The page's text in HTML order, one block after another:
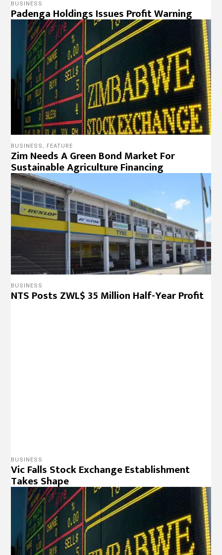
BUSINESS
Padenga Holdings Issues Profit Warning
BUSINESS , FEATURE
Zim Needs A Green Bond Market For
Sustainable Agriculture Financing
BUSINESS
NTS Posts ZWL$ 35 Million Half-Year Profit
BUSINESS
ZSE losing Lustre As Investors Exit